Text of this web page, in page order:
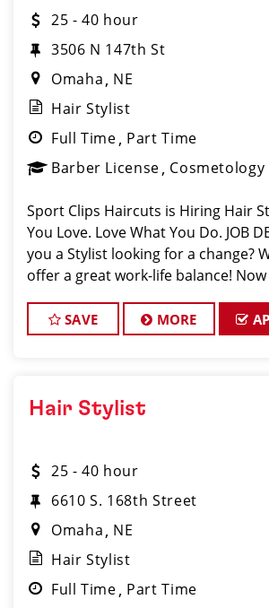
25 - 40 hour
3506 N 147th St
Omaha NE
Hair Stylist
Full Time Part Time
Barber License Cosmetology
Sport Clips Haircuts is Hiring Hair
You Love. Love What You Do. JOB
you a Stylist looking for a change?
offer a great work-life balance!
Day, Father's Day, and a
SAVE MORE
Hair Stylist
25 - 40 hour
6610 S. 168th Street
Omaha NE
Hair Stylist
Full Time Part Time